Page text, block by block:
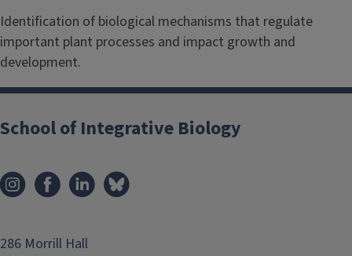
Identification of biological mechanisms that regulate
important plant processes and impact growth and
development.
School of Integrative Biology
286 Morrill Hall